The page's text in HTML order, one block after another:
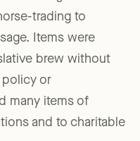
trading to
Items were
brew without
policy or
many items of
and to charitable